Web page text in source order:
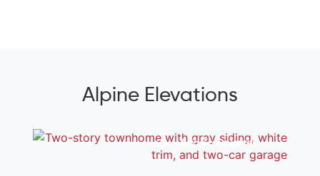
Alpine Elevations
Add To Favorites